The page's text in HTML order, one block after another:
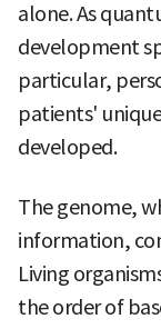
alone. As
development
particular,
patients'
developed.
The genome,
information,
Living
the order of